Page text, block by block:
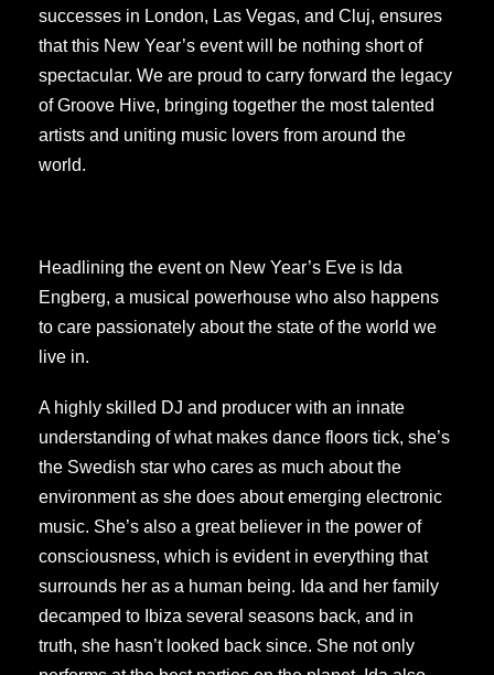
successes in London, Las Vegas, and Cluj, ensures
that this New Year’s event will be nothing short of
spectacular. We are proud to carry forward the legacy
of Groove Hive, bringing together the most talented
artists and uniting music lovers from around the
world.
Headlining the event on New Year’s Eve is Ida
Engberg, a musical powerhouse who also happens
to care passionately about the state of the world we
live in.
A highly skilled DJ and producer with an innate
understanding of what makes dance floors tick, she’s
the Swedish star who cares as much about the
environment as she does about emerging electronic
music. She’s also a great believer in the power of
consciousness, which is evident in everything that
surrounds her as a human being. Ida and her family
decamped to Ibiza several seasons back, and in
truth, she hasn’t looked back since. She not only